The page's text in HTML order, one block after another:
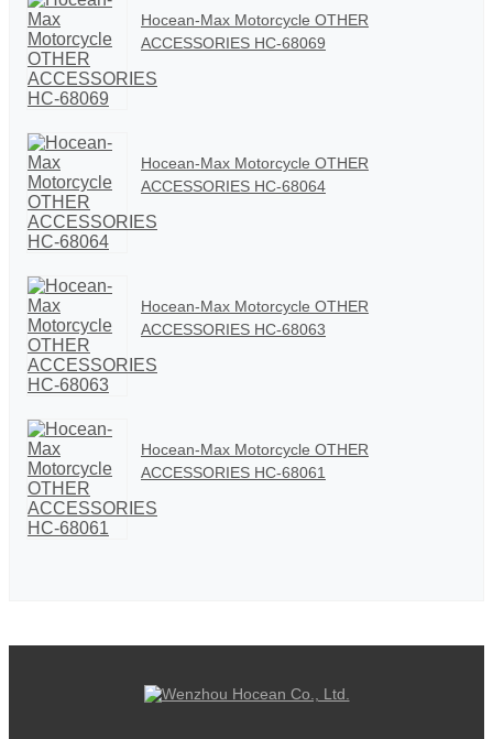
Hocean-Max Motorcycle OTHER
ACCESSORIES HC-68069
Hocean-Max Motorcycle OTHER
ACCESSORIES HC-68064
Hocean-Max Motorcycle OTHER
ACCESSORIES HC-68063
Hocean-Max Motorcycle OTHER
ACCESSORIES HC-68061